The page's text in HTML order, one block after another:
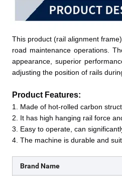
This product (rail alignment
road maintenance operations.
appearance, superior
adjusting the position of rails
Product Features:
1. Made of hot-rolled carbon
2. It has high hanging rail force
3. Easy to operate, can
4. The machine is durable and
Brand Name